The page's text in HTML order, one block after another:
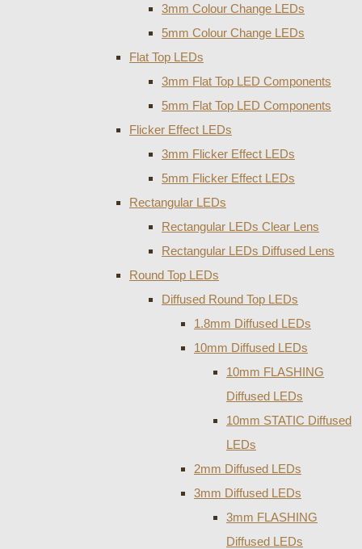
3mm Colour Change LEDs
5mm Colour Change LEDs
Flat Top LEDs
3mm Flat Top LED Components
5mm Flat Top LED Components
Flicker Effect LEDs
3mm Flicker Effect LEDs
5mm Flicker Effect LEDs
Rectangular LEDs
Rectangular LEDs Clear Lens
Rectangular LEDs Diffused Lens
Round Top LEDs
Diffused Round Top LEDs
1.8mm Diffused LEDs
10mm Diffused LEDs
10mm FLASHING
Diffused LEDs
10mm STATIC Diffused
LEDs
2mm Diffused LEDs
3mm Diffused LEDs
3mm FLASHING
Diffused LEDs